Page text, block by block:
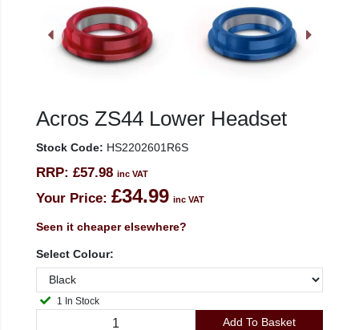
Acros ZS44 Lower Headset
Stock Code: HS2202601R6S
RRP: £57.98 inc VAT
Your Price: £34.99 inc VAT
Seen it cheaper elsewhere?
Select Colour:
1 In Stock
Add To Basket